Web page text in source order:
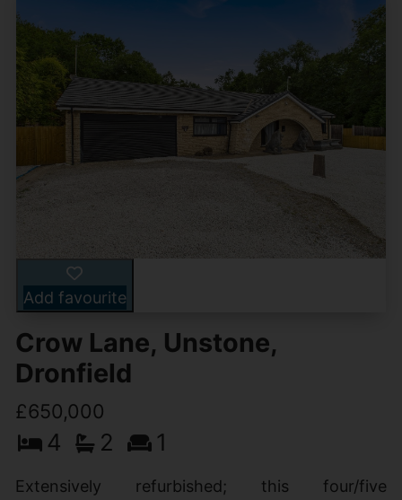
Add favourite
Crow Lane, Unstone,
Dronfield
£650,000
4 2 1
Extensively refurbished; this four/five